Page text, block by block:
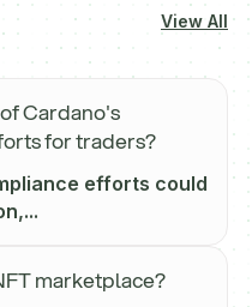
View All
Cardano's
for traders?
efforts could
marketplace?